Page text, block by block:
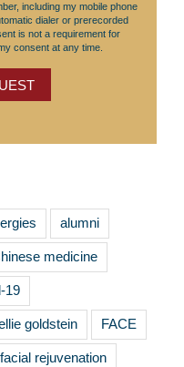
including my mobile phone
dialer or prerecorded
is not a requirement for
consent at any time.
alumni
medicine
19
goldstein FACE
facial rejuvenation